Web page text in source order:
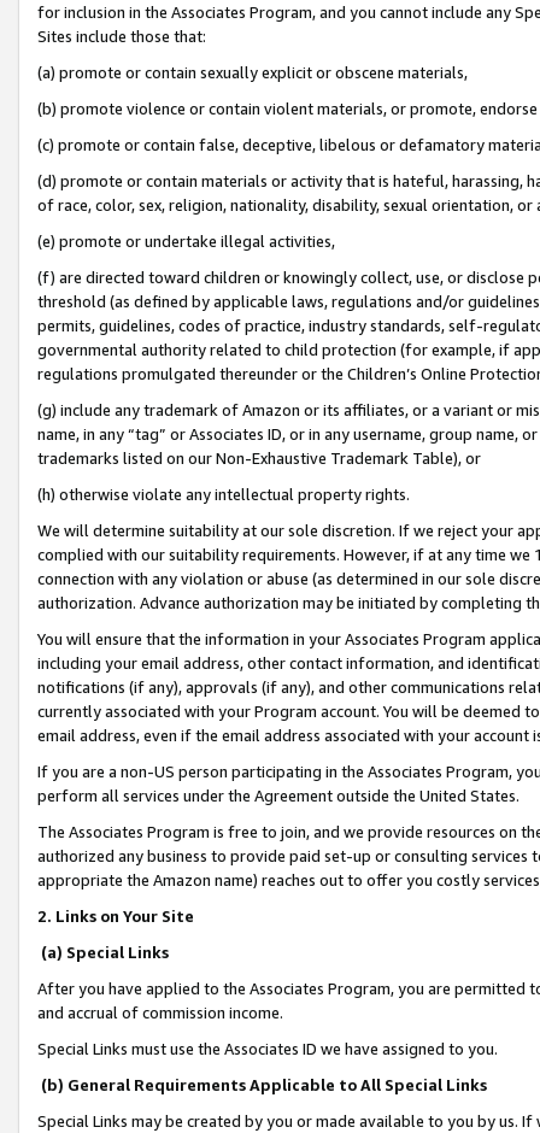
for inclusion in the Associates Program, and you cannot include any
Sites include those that:
(a) promote or contain sexually explicit or obscene materials,
(b) promote violence or contain violent materials, or promote,
(c) promote or contain false, deceptive, libelous or defamatory
(d) promote or contain materials or activity that is hateful, harassing,
of race, color, sex, religion, nationality, disability, sexual orientation, or
(e) promote or undertake illegal activities,
(f) are directed toward children or knowingly collect, use, or
threshold (as defined by applicable laws, regulations and/or
permits, guidelines, codes of practice, industry standards, self-
governmental authority related to child protection (for example, if
regulations promulgated thereunder or the Children’s Online
(g) include any trademark of Amazon or its affiliates, or a variant or
name, in any “tag” or Associates ID, or in any username, group
trademarks listed on our Non-Exhaustive Trademark Table), or
(h) otherwise violate any intellectual property rights.
We will determine suitability at our sole discretion. If we reject your
complied with our suitability requirements. However, if at any time
connection with any violation or abuse (as determined in our sole
authorization. Advance authorization may be initiated by completing
You will ensure that the information in your Associates Program
including your email address, other contact information, and
notifications (if any), approvals (if any), and other communications
currently associated with your Program account. You will be deemed
email address, even if the email address associated with your account
If you are a non-US person participating in the Associates Program,
perform all services under the Agreement outside the United States.
The Associates Program is free to join, and we provide resources on
authorized any business to provide paid set-up or consulting
appropriate the Amazon name) reaches out to offer you costly
2. Links on Your Site
(a) Special Links
After you have applied to the Associates Program, you are permitted
and accrual of commission income.
Special Links must use the Associates ID we have assigned to you.
(b) General Requirements Applicable to All Special Links
Special Links may be created by you or made available to you by us.